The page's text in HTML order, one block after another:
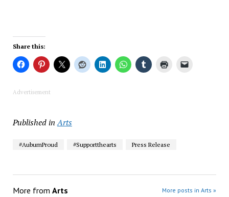
Share this:
Advertisement
Published in Arts
#AuburnProud #Supportthearts Press Release
More from Arts More posts in Arts »